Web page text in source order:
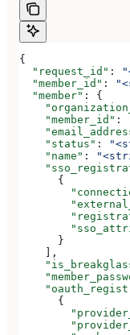
{
  "request_id"
:
  "member_id"
:
  "member"
: {
    "member_id"
:
    "status"
:
    "name"
:
      {
      }
    ],
      {